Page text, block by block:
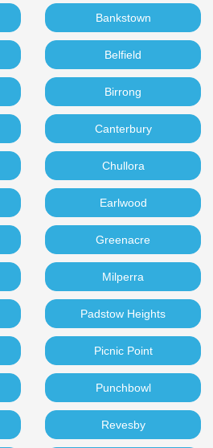
Bankstown
Belfield
Birrong
Canterbury
Chullora
Earlwood
Greenacre
Milperra
Padstow Heights
Picnic Point
Punchbowl
Revesby